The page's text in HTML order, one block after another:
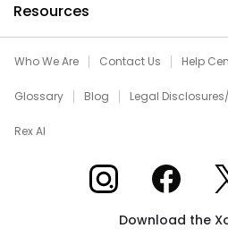
Resources
Who We Are Contact Us Help
Glossary Blog Legal
Rex AI
Xome on Instagram
Xome on
Download the